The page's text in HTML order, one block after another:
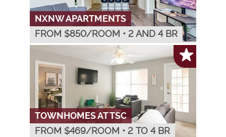
NXNW APARTMENTS
FROM $850/ROOM • 2 AND 4 BR
TOWNHOMES AT TSC
FROM $469/ROOM • 2 TO 4 BR